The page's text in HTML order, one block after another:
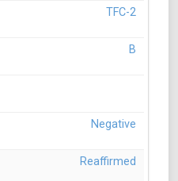
TFC-2
B
Negative
Reaffirmed